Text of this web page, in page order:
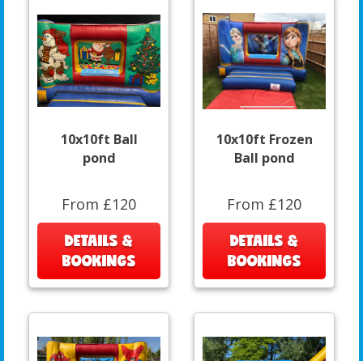
10x10ft Ball
pond
From £120
DETAILS &
BOOKINGS
10x10ft Frozen
Ball pond
From £120
DETAILS &
BOOKINGS